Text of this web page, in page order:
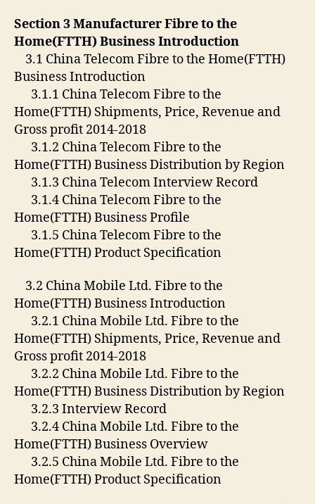
Section 3 Manufacturer Fibre to the
Home(FTTH) Business Introduction
3.1 China Telecom Fibre to the Home(FTTH)
Business Introduction
3.1.1 China Telecom Fibre to the
Home(FTTH) Shipments, Price, Revenue and
Gross profit 2014-2018
3.1.2 China Telecom Fibre to the
Home(FTTH) Business Distribution by Region
3.1.3 China Telecom Interview Record
3.1.4 China Telecom Fibre to the
Home(FTTH) Business Profile
3.1.5 China Telecom Fibre to the
Home(FTTH) Product Specification
3.2 China Mobile Ltd. Fibre to the
Home(FTTH) Business Introduction
3.2.1 China Mobile Ltd. Fibre to the
Home(FTTH) Shipments, Price, Revenue and
Gross profit 2014-2018
3.2.2 China Mobile Ltd. Fibre to the
Home(FTTH) Business Distribution by Region
3.2.3 Interview Record
3.2.4 China Mobile Ltd. Fibre to the
Home(FTTH) Business Overview
3.2.5 China Mobile Ltd. Fibre to the
Home(FTTH) Product Specification